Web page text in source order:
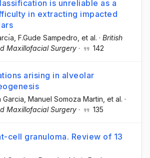
is unreliable as a
in extracting impacted
, F.Gude Sampedro , et al. · British
Maxillofacial Surgery · 142
arising in alveolar
Garcia , Manuel Somoza Martin , et al. ·
Maxillofacial Surgery · 135
cell granuloma. Review of 13